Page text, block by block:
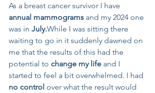
As a breast cancer survivor I have
annual mammograms and my 2024 one
was in July.While I was sitting there
waiting to go in it suddenly dawned on
me that the results of this had the
potential to change my life and I
started to feel a bit overwhelmed. I had
no control over what the result would